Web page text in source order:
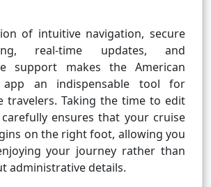
of intuitive navigation, secure
real-time updates, and
support makes the American
app an indispensable tool for
travelers. Taking the time to edit
ensures that your cruise
on the right foot, allowing you
your journey rather than
administrative details.